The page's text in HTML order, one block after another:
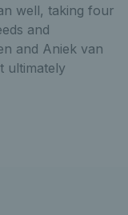
well, taking four
and
and Aniek van
ultimately